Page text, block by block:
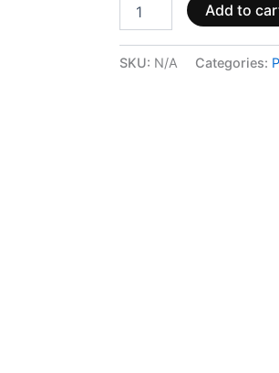
Add to
SKU: N/A Categories: